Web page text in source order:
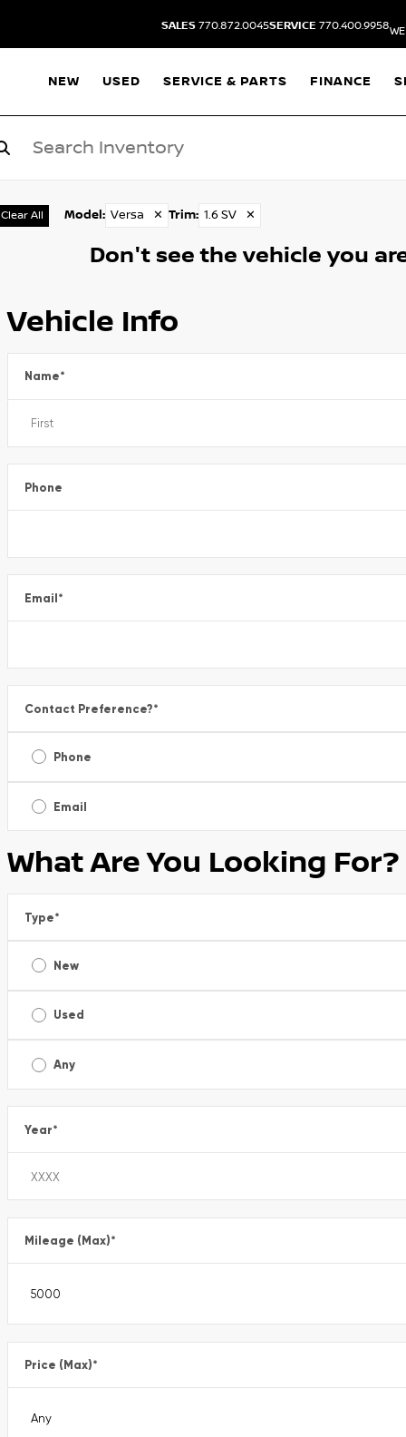
SALES 770.872.0045SERVICE 770.400.9958
NEW USED SERVICE & PARTS FINANCE
Clear All Model : Versa ✕ Trim: 1.6 SV ✕
Don't see the vehicle you
Vehicle Info
Name*
Phone
Email*
Contact Preference?*
Phone
Email
What Are You Looking For?
Type*
New
Used
Any
Year*
Mileage (Max)*
Price (Max)*